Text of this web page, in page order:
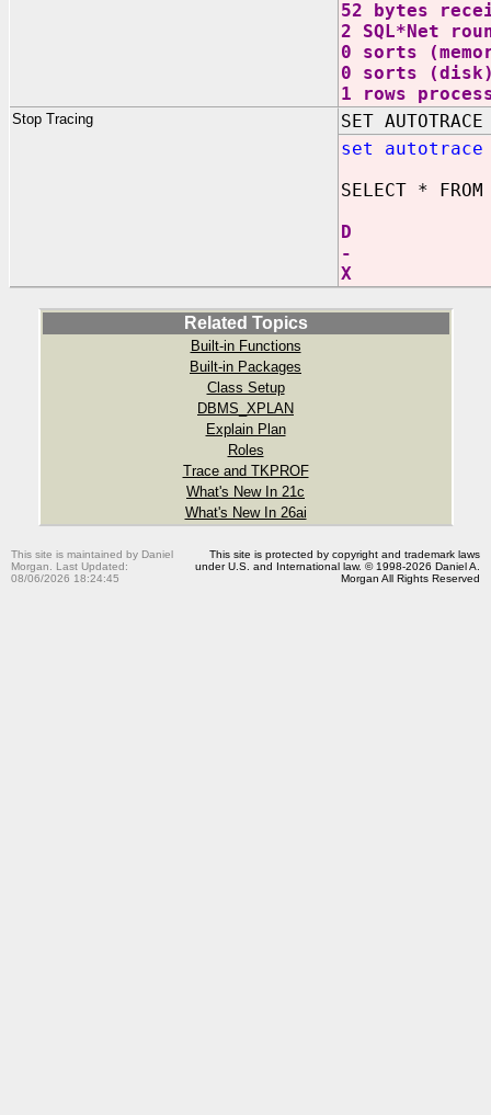
52 bytes
2 SQL*Net
0 sorts
0 sorts
1 rows
Stop Tracing
SET
set
SELECT *
D
-
X
Related Topics
Built-in Functions
Built-in Packages
Class Setup
DBMS_XPLAN
Explain Plan
Roles
Trace and TKPROF
What's New In 21c
What's New In 26ai
This site is maintained by Daniel
Morgan. Last Updated:
08/06/2026 18:24:45
This site is protected by copyright and trademark laws
under U.S. and International law. © 1998-2026 Daniel A.
Morgan All Rights Reserved